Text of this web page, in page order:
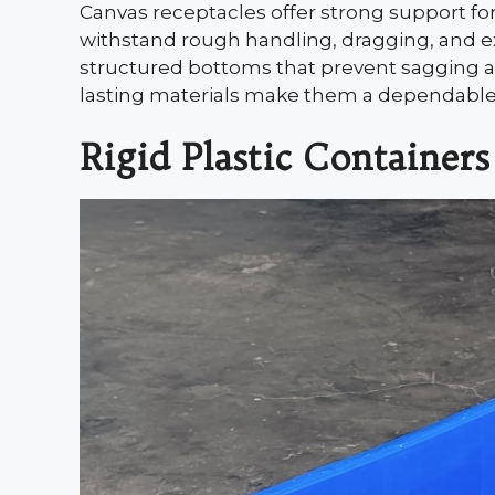
Canvas receptacles offer strong support
withstand rough handling, dragging, and
structured bottoms that prevent sagging
lasting materials make them a
Rigid Plastic Containers